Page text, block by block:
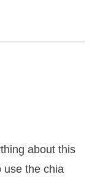
about this
use the chia